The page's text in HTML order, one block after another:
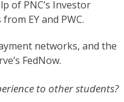
of PNC’s Investor
EY and PWC.
networks, and the
FedNow.
to other students?